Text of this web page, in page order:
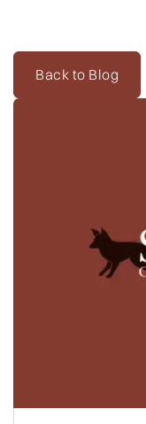
Back to Blog